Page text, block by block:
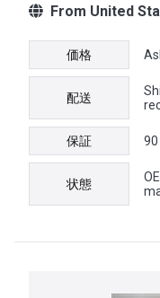
From United
価格
配送
保証
状態